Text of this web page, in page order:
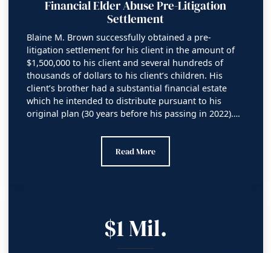
Financial Elder Abuse Pre-Litigation
Settlement
Blaine M. Brown successfully obtained a pre-
litigation settlement for his client in the amount of
$1,500,000 to his client and several hundreds of
thousands of dollars to his client’s children. His
client’s brother had a substantial financial estate
which he intended to distribute pursuant to his
original plan (30 years before his passing in 2022)….
Financial Elder Abuse Pre-Litigation
Read More
$1 Mil.